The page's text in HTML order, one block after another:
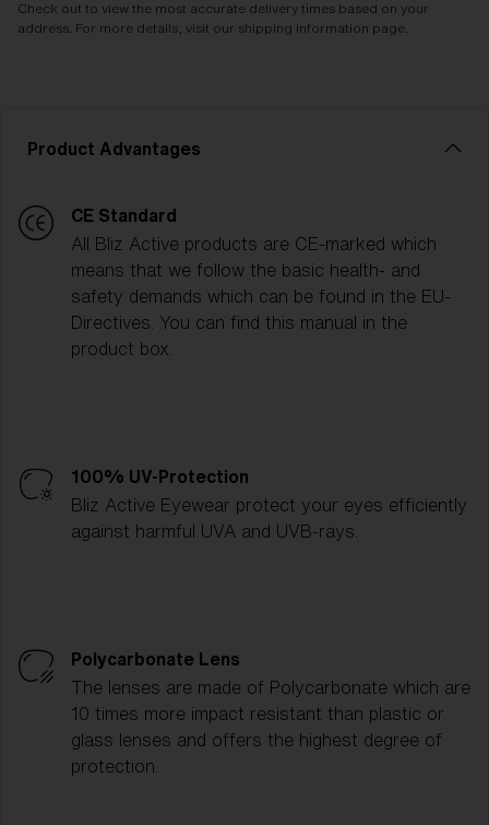
Check out to view the most accurate delivery times based on your
address. For more details, visit our shipping information page.
Product Advantages
CE Standard
All Bliz Active products are CE-marked which
means that we follow the basic health- and
safety demands which can be found in the EU-
Directives. You can find this manual in the
product box.
100% UV-Protection
Bliz Active Eyewear protect your eyes efficiently
against harmful UVA and UVB-rays.
Polycarbonate Lens
The lenses are made of Polycarbonate which are
10 times more impact resistant than plastic or
glass lenses and offers the highest degree of
protection.